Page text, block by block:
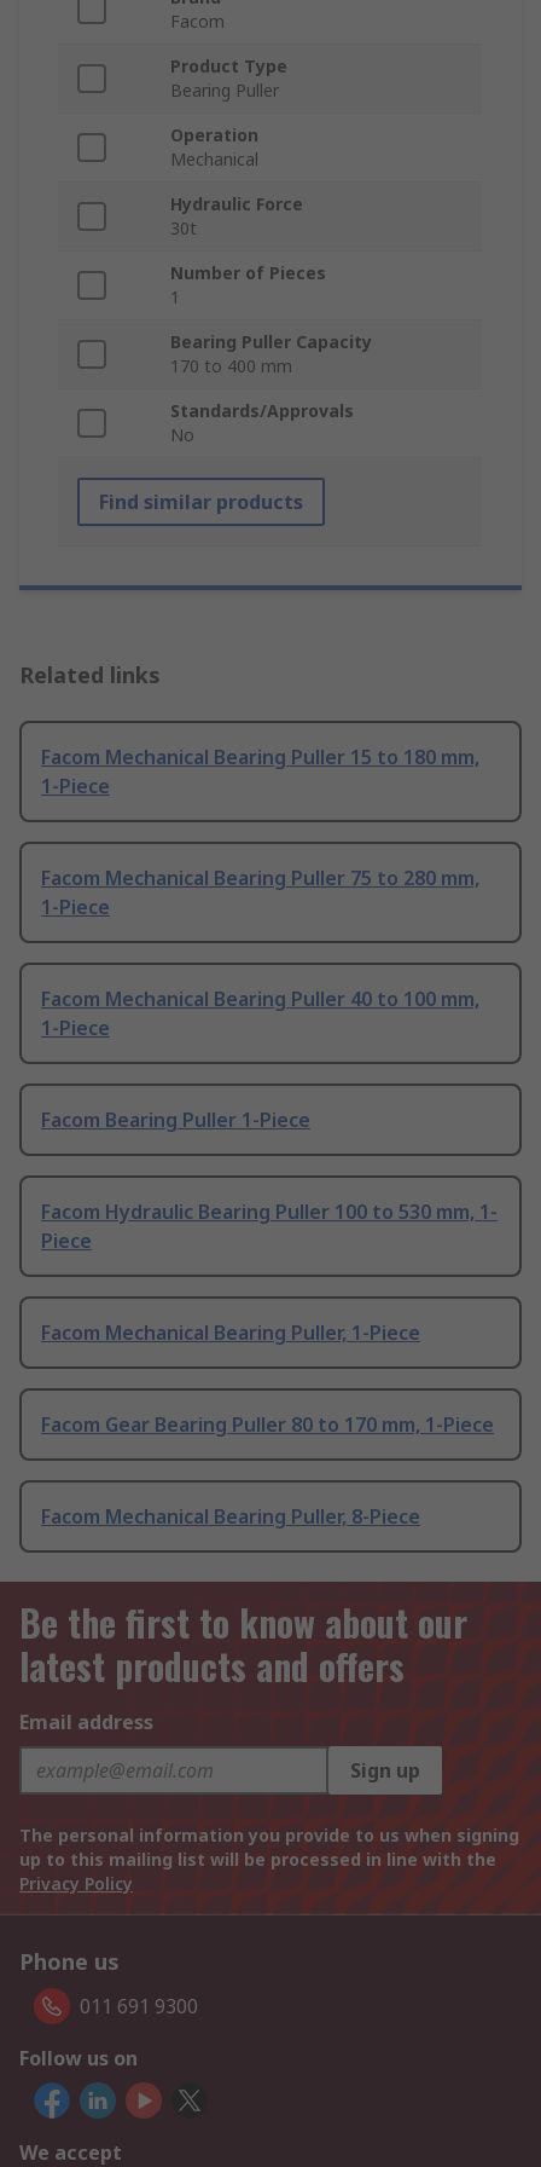
Facom
Product Type
Bearing Puller
Operation
Mechanical
Hydraulic Force
30t
Number of Pieces
1
Bearing Puller Capacity
170 to 400 mm
Standards/Approvals
No
Find similar products
Related links
Facom Mechanical Bearing Puller 15 to 180 mm,
1-Piece
Facom Mechanical Bearing Puller 75 to 280 mm,
1-Piece
Facom Mechanical Bearing Puller 40 to 100 mm,
1-Piece
Facom Bearing Puller 1-Piece
Facom Hydraulic Bearing Puller 100 to 530 mm, 1-
Piece
Facom Mechanical Bearing Puller, 1-Piece
Facom Gear Bearing Puller 80 to 170 mm, 1-Piece
Facom Mechanical Bearing Puller, 8-Piece
Be the first to know about our
latest products and offers
Email address
Sign up
The personal information you provide to us when signing
up to this mailing list will be processed in line with the
Privacy Policy
Phone us
011 691 9300
Follow us on
We accept